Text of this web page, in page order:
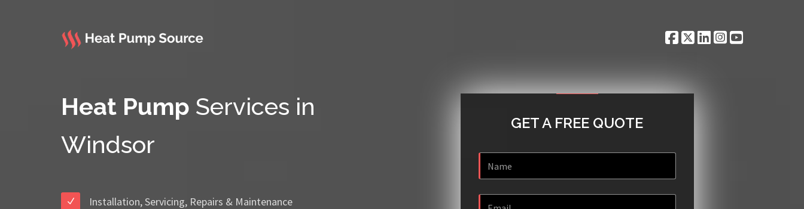
Heat Pump Services in
Windsor
Installation, Servicing, Repairs & Maintenance
GET A FREE QUOTE